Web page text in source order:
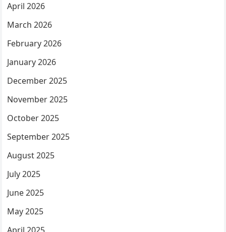
April 2026
March 2026
February 2026
January 2026
December 2025
November 2025
October 2025
September 2025
August 2025
July 2025
June 2025
May 2025